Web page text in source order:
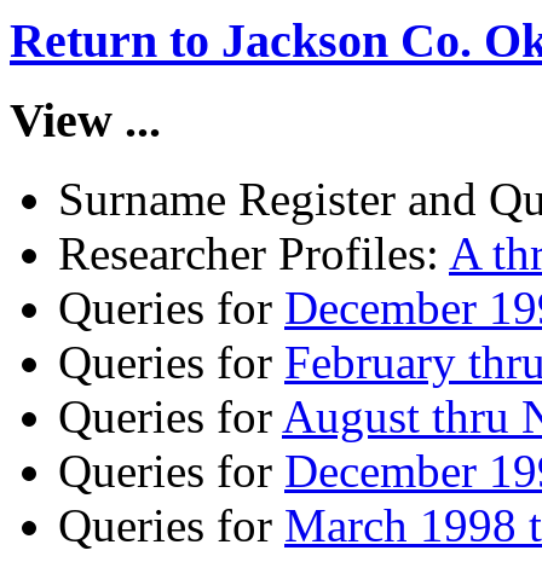
Return to Jackson Co.
View ...
Surname Register and
Researcher Profiles: A
Queries for December
Queries for February
Queries for August thru
Queries for December
Queries for March 1998